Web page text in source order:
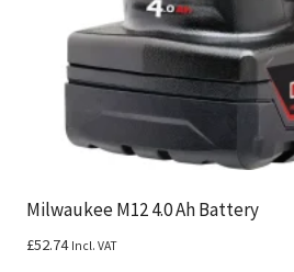
Milwaukee M12 4.0 Ah Battery
£52.74 Incl. VAT